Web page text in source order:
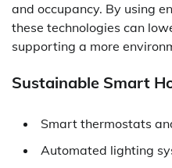
and occupancy. By using
these technologies can
supporting a more
Sustainable Smart
Smart thermostats
Automated lighting